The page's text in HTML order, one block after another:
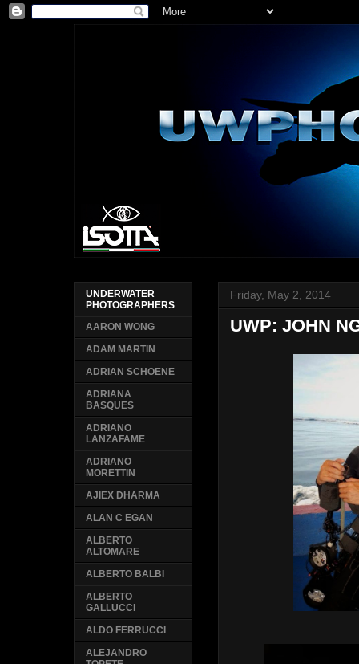
Friday, May 2, 2014
UWP: JOHN
UNDERWATER
PHOTOGRAPHERS
AARON WONG
ADAM MARTIN
ADRIAN SCHOENE
ADRIANA
BASQUES
ADRIANO
LANZAFAME
ADRIANO
MORETTIN
AJIEX DHARMA
ALAN C EGAN
ALBERTO
ALTOMARE
ALBERTO BALBI
ALBERTO
GALLUCCI
ALDO FERRUCCI
ALEJANDRO